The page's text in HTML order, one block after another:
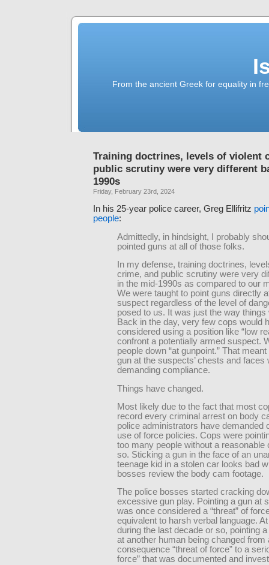
From the ancient Greek for equality in
Training doctrines, levels of violent
public scrutiny were very different
1990s
Friday, February 23rd, 2024
In his 25-year police career, Greg Ellifritz
people:
Admittedly, in hindsight, I probably
pointed guns at all of those folks.
In my defense, training doctrines,
crime, and public scrutiny were very
in the mid-1990s as compared to our
We were taught to point guns directly
suspect regardless of the level of
posed to us. It was just the way things
Back in the day, very few cops would
considered using a position like “low
confront a potentially armed suspect.
people down “at gunpoint.” That
gun at the suspects’ chests and faces
demanding compliance.
Things have changed.
Most likely due to the fact that most
record every criminal arrest on body
police administrators have demanded
use of force policies. Cops were
too many people without a reasonable
so. Sticking a gun in the face of an
teenage kid in a stolen car looks bad
bosses review the body cam footage.
The police bosses started cracking
excessive gun play. Pointing a gun at
was once considered a “threat” of
equivalent to harsh verbal language.
during the last decade or so, pointing
at another human being changed from
consequence “threat of force” to a
force” that was documented and